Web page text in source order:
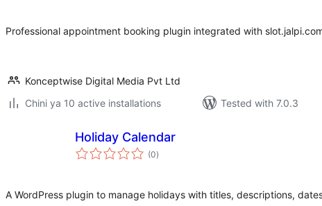
Professional appointment booking plugin integrated with
Konceptwise Digital Media Pvt Ltd
Chini ya 10 active installations
Tested with 7.0.3
Holiday Calendar
(0total
ratings
)
A WordPress plugin to manage holidays with titles, descriptions,